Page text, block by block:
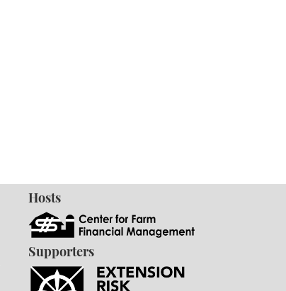
Hosts
Supporters